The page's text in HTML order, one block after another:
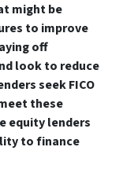
might be
to improve
off
look to reduce
seek FICO
these
equity lenders
to finance